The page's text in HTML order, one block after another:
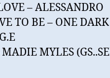
– ALESSANDRO
TO BE – ONE
MYLES